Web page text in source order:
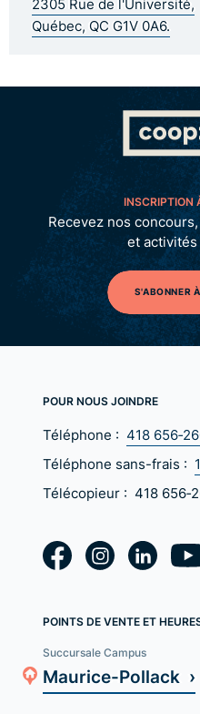
2305 Rue de l'Université,
Québec, QC G1V 0A6.
INSCRIPTION
Recevez nos
et
S'ABONNER
POUR NOUS JOINDRE
Téléphone : 418
Téléphone sans-frais :
Télécopieur : 418
POINTS DE VENTE ET
Succursale Campus
Maurice-Pollack ›